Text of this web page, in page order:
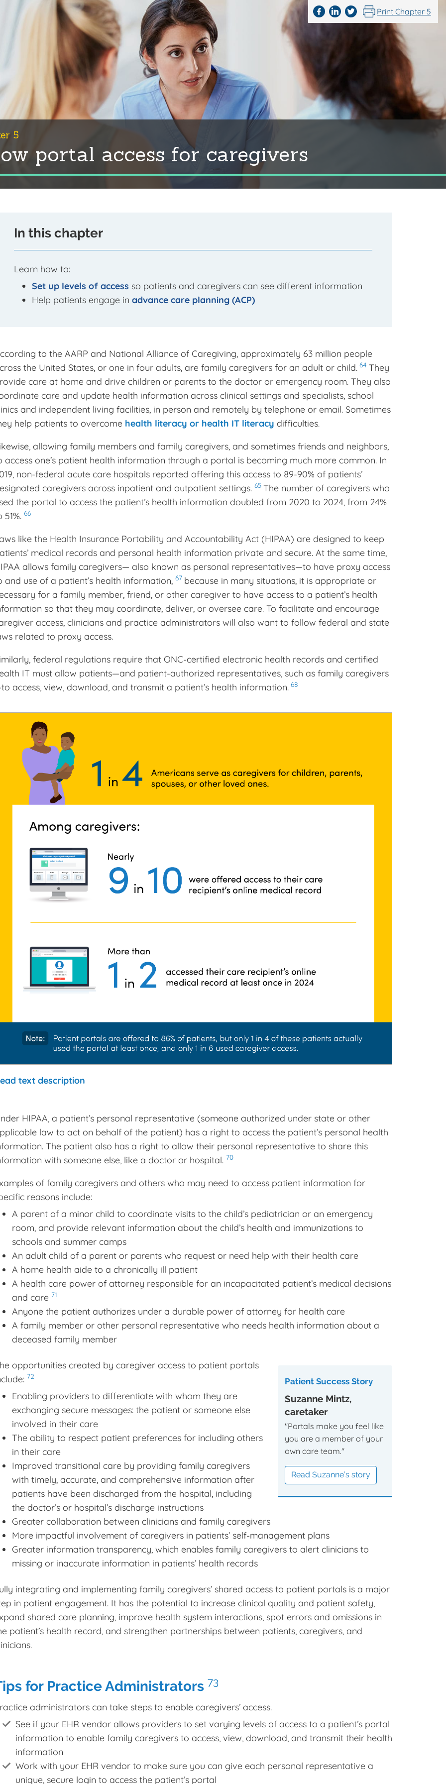
Print Chapter 5
5
portal access for caregivers
In this chapter
Learn how to:
Set up levels of access so patients and caregivers can see different information
Help patients engage in advance care planning (ACP)
to the AARP and National Alliance of Caregiving, approximately 63 million people
the United States, or one in four adults, are family caregivers for an adult or child. 64 They
care at home and drive children or parents to the doctor or emergency room. They also
care and update health information across clinical settings and specialists, school
and independent living facilities, in person and remotely by telephone or email. Sometimes
help patients to overcome health literacy or health IT literacy difficulties.
allowing family members and family caregivers, and sometimes friends and neighbors,
access one’s patient health information through a portal is becoming much more common. In
non-federal acute care hospitals reported offering this access to 89-90% of patients’
caregivers across inpatient and outpatient settings. 65 The number of caregivers who
the portal to access the patient’s health information doubled from 2020 to 2024, from 24%
51%. 66
like the Health Insurance Portability and Accountability Act (HIPAA) are designed to keep
medical records and personal health information private and secure. At the same time,
allows family caregivers— also known as personal representatives—to have proxy access
and use of a patient’s health information, 67 because in many situations, it is appropriate or
for a family member, friend, or other caregiver to have access to a patient’s health
so that they may coordinate, deliver, or oversee care. To facilitate and encourage
access, clinicians and practice administrators will also want to follow federal and state
related to proxy access.
federal regulations require that ONC-certified electronic health records and certified
IT must allow patients—and patient-authorized representatives, such as family caregivers
access, view, download, and transmit a patient’s health information. 68
text description
HIPAA, a patient’s personal representative (someone authorized under state or other
law to act on behalf of the patient) has a right to access the patient’s personal health
The patient also has a right to allow their personal representative to share this
with someone else, like a doctor or hospital. 70
of family caregivers and others who may need to access patient information for
reasons include:
A parent of a minor child to coordinate visits to the child’s pediatrician or an emergency
room, and provide relevant information about the child’s health and immunizations to
schools and summer camps
An adult child of a parent or parents who request or need help with their health care
A home health aide to a chronically ill patient
A health care power of attorney responsible for an incapacitated patient’s medical decisions
and care 71
Anyone the patient authorizes under a durable power of attorney for health care
A family member or other personal representative who needs health information about a
deceased family member
Patient Success Story
Suzanne Mintz,
caretaker
"Portals make you feel like
you are a member of your
own care team."
Read Suzanne’s story
opportunities created by caregiver access to patient portals
72
Enabling providers to differentiate with whom they are
exchanging secure messages: the patient or someone else
involved in their care
The ability to respect patient preferences for including others
in their care
Improved transitional care by providing family caregivers
with timely, accurate, and comprehensive information after
patients have been discharged from the hospital, including
the doctor’s or hospital’s discharge instructions
Greater collaboration between clinicians and family caregivers
More impactful involvement of caregivers in patients’ self-management plans
Greater information transparency, which enables family caregivers to alert clinicians to
missing or inaccurate information in patients’ health records
integrating and implementing family caregivers’ shared access to patient portals is a major
in patient engagement. It has the potential to increase clinical quality and patient safety,
shared care planning, improve health system interactions, spot errors and omissions in
patient’s health record, and strengthen partnerships between patients, caregivers, and
for Practice Administrators 73
administrators can take steps to enable caregivers’ access.
See if your EHR vendor allows providers to set varying levels of access to a patient’s portal
information to enable family caregivers to access, view, download, and transmit their health
information
Work with your EHR vendor to make sure you can give each personal representative a
unique, secure login to access the patient’s portal